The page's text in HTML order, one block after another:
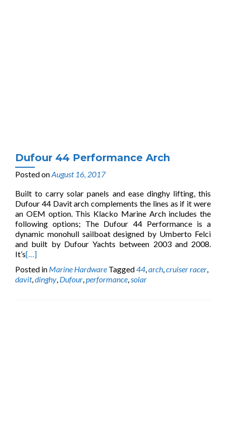
Dufour 44 Performance Arch
Posted onAugust 16, 2017
Built to carry solar panels and ease dinghy lifting, this
Dufour 44 Davit arch complements the lines as if it were
an OEM option. This Klacko Marine Arch includes the
following options; The Dufour 44 Performance is a
dynamic monohull sailboat designed by Umberto Felci
and built by Dufour Yachts between 2003 and 2008.
It’s[…]
Posted in Marine Hardware Tagged44,arch,cruiser racer,
davit,dinghy, Dufour,performance,solar